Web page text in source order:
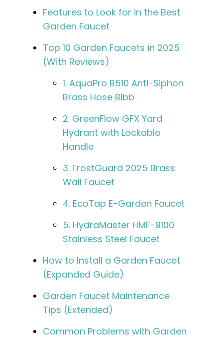
Features to Look for in the Best
Garden Faucet
Top 10 Garden Faucets in 2025
(With Reviews)
1. AquaPro B510 Anti-Siphon
Brass Hose Bibb
2. GreenFlow GFX Yard
Hydrant with Lockable
Handle
3. FrostGuard 2025 Brass
Wall Faucet
4. EcoTap E-Garden Faucet
5. HydraMaster HMF-9100
Stainless Steel Faucet
How to Install a Garden Faucet
(Expanded Guide)
Garden Faucet Maintenance
Tips (Extended)
Common Problems with Garden